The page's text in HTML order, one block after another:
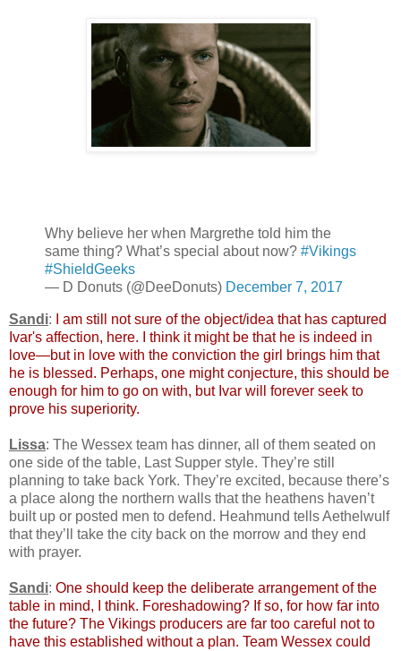
Why believe her when Margrethe told him the
same thing? What’s special about now? #Vikings
#ShieldGeeks
— D Donuts (@DeeDonuts) December 7, 2017
Sandi: I am still not sure of the object/idea that has captured
Ivar's affection, here. I think it might be that he is indeed in
love—but in love with the conviction the girl brings him that
he is blessed. Perhaps, one might conjecture, this should be
enough for him to go on with, but Ivar will forever seek to
prove his superiority.
Lissa: The Wessex team has dinner, all of them seated on
one side of the table, Last Supper style. They’re still
planning to take back York. They’re excited, because there’s
a place along the northern walls that the heathens haven’t
built up or posted men to defend. Heahmund tells Aethelwulf
that they’ll take the city back on the morrow and they end
with prayer.
Sandi: One should keep the deliberate arrangement of the
table in mind, I think. Foreshadowing? If so, for how far into
the future? The Vikings producers are far too careful not to
have this established without a plan. Team Wessex could